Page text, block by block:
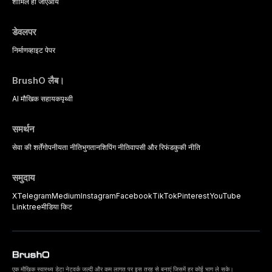
डेवलपर
निर्माणव्हाइट पेपर
BrushO लैब।
AI मौखिक सहायकपृथ्वी
समर्थन
सेवा की शर्तेंगोपनीयता नीतिभुगतानशिपिंग नीतिवापसी और रिफंडकुकी नीति
समुदाय
XTelegramMediumInstagramFacebookTikTokPinterestYouTube
Linktreeमीडिया किट
एक मौखिक स्वास्थ्य डेटा नेटवर्क जल्दी और कम लागत पर इस तरह से बनाएं जिसमें हर कोई भाग ले सके।